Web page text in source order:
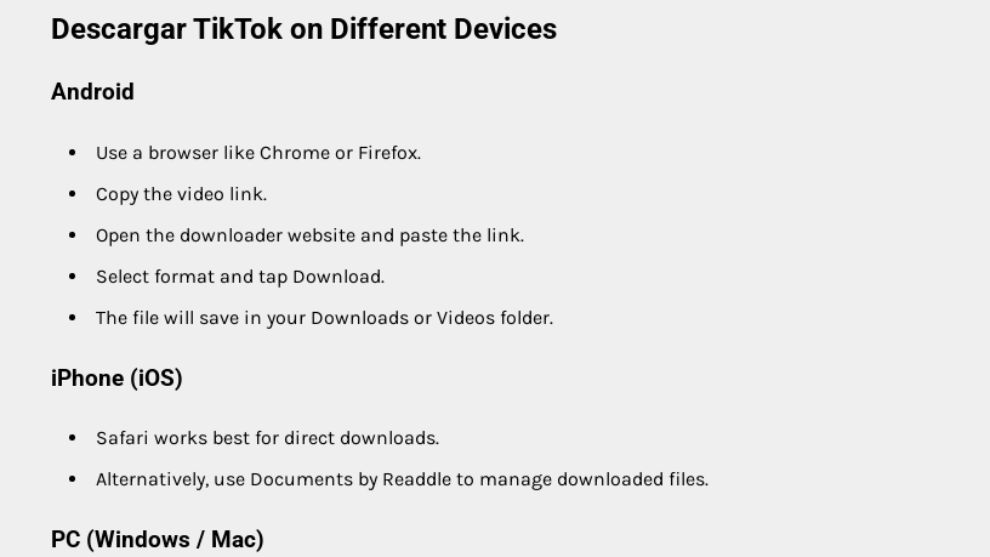
Descargar TikTok on Different Devices
Android
Use a browser like Chrome or Firefox.
Copy the video link.
Open the downloader website and paste the link.
Select format and tap Download.
The file will save in your Downloads or Videos folder.
iPhone (iOS)
Safari works best for direct downloads.
Alternatively, use Documents by Readdle to manage downloaded files.
PC (Windows / Mac)